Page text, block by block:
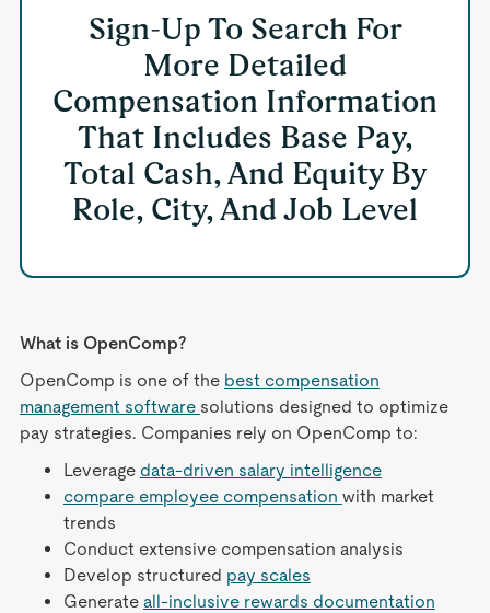
Sign-Up To Search For
More Detailed
Compensation Information
That Includes Base Pay,
Total Cash, And Equity By
Role, City, And Job Level
What is OpenComp?
OpenComp is one of the best compensation
management software solutions designed to optimize
pay strategies. Companies rely on OpenComp to:
Leverage data-driven salary intelligence
compare employee compensation with market
trends
Conduct extensive compensation analysis
Develop structured pay scales
Generate all-inclusive rewards documentation